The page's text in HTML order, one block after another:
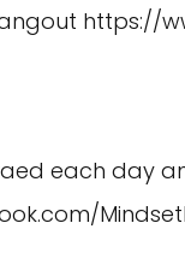
https://
each day